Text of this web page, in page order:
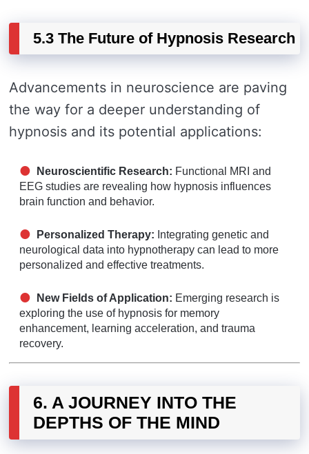
5.3 The Future of Hypnosis Research
Advancements in neuroscience are paving
the way for a deeper understanding of
hypnosis and its potential applications:
Neuroscientific Research: Functional MRI and
EEG studies are revealing how hypnosis influences
brain function and behavior.
Personalized Therapy: Integrating genetic and
neurological data into hypnotherapy can lead to more
personalized and effective treatments.
New Fields of Application: Emerging research is
exploring the use of hypnosis for memory
enhancement, learning acceleration, and trauma
recovery.
6. A JOURNEY INTO THE
DEPTHS OF THE MIND